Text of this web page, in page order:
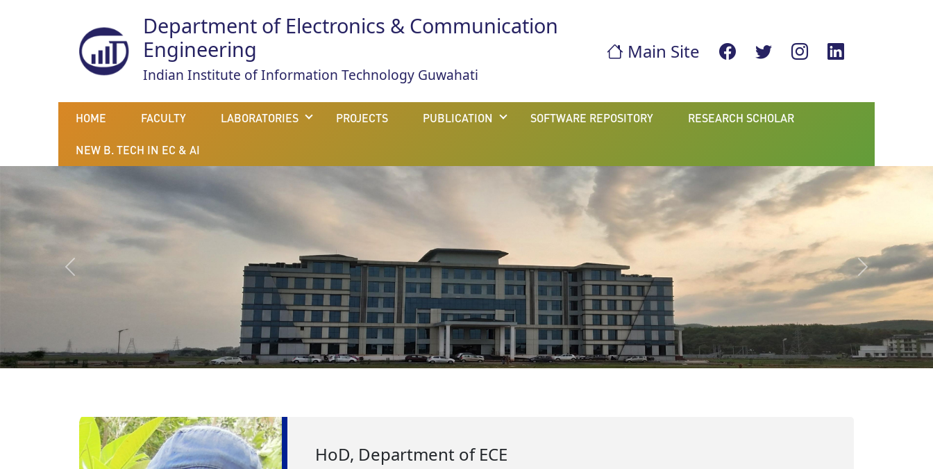
Department of Electronics & Communication
Engineering
Indian Institute of Information Technology Guwahati
Main Site
HOME FACULTY LABORATORIES PROJECTS PUBLICATION SOFTWARE REPOSITORY RESEARCH SCHOLAR
NEW B. TECH IN EC & AI
Previous Next
HoD, Department of ECE